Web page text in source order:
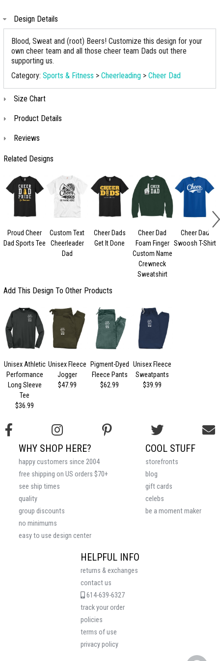
Design Details
Blood, Sweat and (root) Beers! Customize this design for your
own cheer team and all those cheer team Dads out there
supporting us.
Category: Sports & Fitness > Cheerleading > Cheer Dad
Size Chart
Product Details
Reviews
Related Designs
Proud Cheer
Dad Sports Tee
Custom Text
Cheerleader
Dad
Cheer Dads
Get It Done
Cheer Dad
Foam Finger
Custom Name
Crewneck
Sweatshirt
Cheer Dad
Swoosh T-Shirt
Add This Design To Other Products
Unisex Athletic
Performance
Long Sleeve
Tee
$36.99
Unisex Fleece
Jogger
$47.99
Pigment-Dyed
Fleece Pants
$62.99
Unisex Fleece
Sweatpants
$39.99
HELPFUL INFO
returns & exchanges
contact us
614-639-6327
track your order
policies
terms of use
privacy policy
COOL STUFF
storefronts
blog
gift cards
celebs
be a moment maker
WHY SHOP HERE?
happy customers since 2004
free shipping on US orders $70+
see ship times
quality
group discounts
no minimums
easy to use design center